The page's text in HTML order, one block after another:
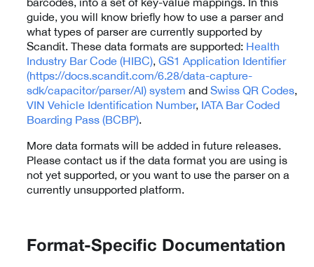
guide, you will know briefly how to use a parser and
what types of parser are currently supported by
Scandit. These data formats are supported: Health
Industry Bar Code (HIBC), GS1 Application Identifier
(https://docs.scandit.com/6.28/data-capture-
sdk/capacitor/parser/AI) system and Swiss QR Codes,
VIN Vehicle Identification Number, IATA Bar Coded
Boarding Pass (BCBP).
More data formats will be added in future releases.
Please contact us if the data format you are using is
not yet supported, or you want to use the parser on a
currently unsupported platform.
Format-Specific Documentation